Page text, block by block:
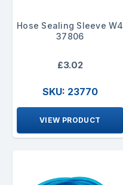
Hose Sealing Sleeve W4
37806
£3.02
SKU: 23770
VIEW PRODUCT